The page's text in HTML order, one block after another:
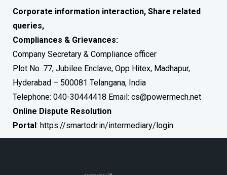
Corporate information interaction, Share related
queries,
Compliances & Grievances:
Company Secretary & Compliance officer
Plot No. 77, Jubilee Enclave, Opp Hitex, Madhapur,
Hyderabad – 500081 Telangana, India
Telephone: 040-30444418 Email: cs@powermech.net
Online Dispute Resolution
Portal: https://smartodr.in/intermediary/login